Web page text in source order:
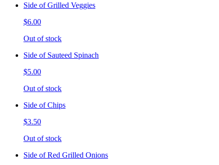
Side of Grilled Veggies
$6.00
Out of stock
Side of Sauteed Spinach
$5.00
Out of stock
Side of Chips
$3.50
Out of stock
Side of Red Grilled Onions